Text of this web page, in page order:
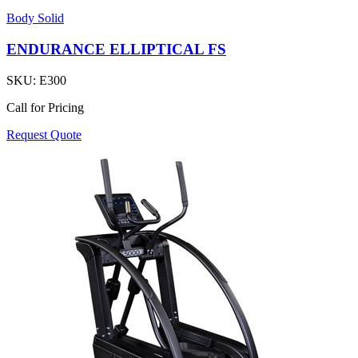
Body Solid
ENDURANCE ELLIPTICAL FS
SKU: E300
Call for Pricing
Request Quote